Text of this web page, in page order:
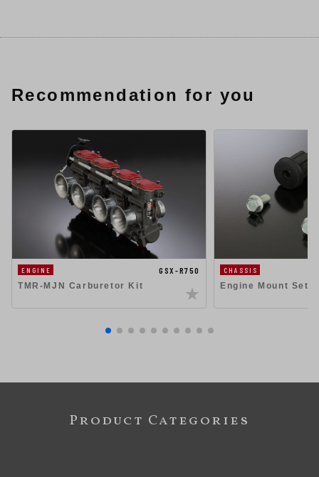
Recommendation for you
ENGINE
GSX-R750
TMR-MJN Carburetor Kit
CHASSIS
Engine Mount Set
Product Categories